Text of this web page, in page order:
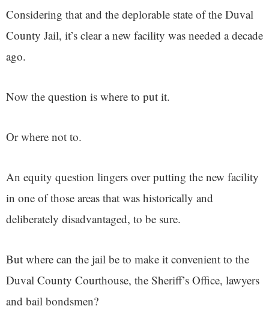
Considering that and the deplorable state of the Duval
County Jail, it’s clear a new facility was needed a decade
ago.
Now the question is where to put it.
Or where not to.
An equity question lingers over putting the new facility
in one of those areas that was historically and
deliberately disadvantaged, to be sure.
But where can the jail be to make it convenient to the
Duval County Courthouse, the Sheriff’s Office, lawyers
and bail bondsmen?